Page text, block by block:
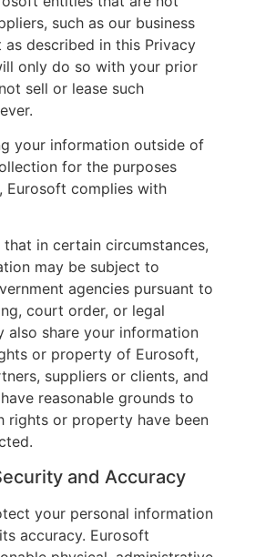
such as our business
as described in this Privacy
only do so with your prior
sell or lease such
your information outside of
for the purposes
Eurosoft complies with
that in certain circumstances,
may be subject to
agencies pursuant to
court order, or legal
also share your information
or property of Eurosoft,
suppliers or clients, and
reasonable grounds to
rights or property have been
and Accuracy
your personal information
accuracy. Eurosoft